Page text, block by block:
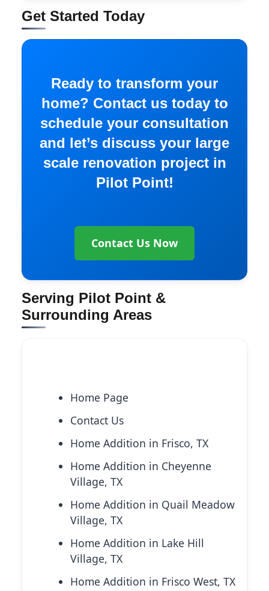
Get Started Today
Ready to transform your
home? Contact us today to
schedule your consultation
and let’s discuss your large
scale renovation project in
Pilot Point!
Contact Us Now
Serving Pilot Point &
Surrounding Areas
Home Page
Contact Us
Home Addition in Frisco, TX
Home Addition in Cheyenne
Village, TX
Home Addition in Quail Meadow
Village, TX
Home Addition in Lake Hill
Village, TX
Home Addition in Frisco West, TX